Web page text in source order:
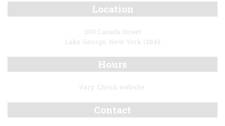
Location
290 Canada Street
Lake George, New York 12845
Hours
Vary. Check website.
Contact